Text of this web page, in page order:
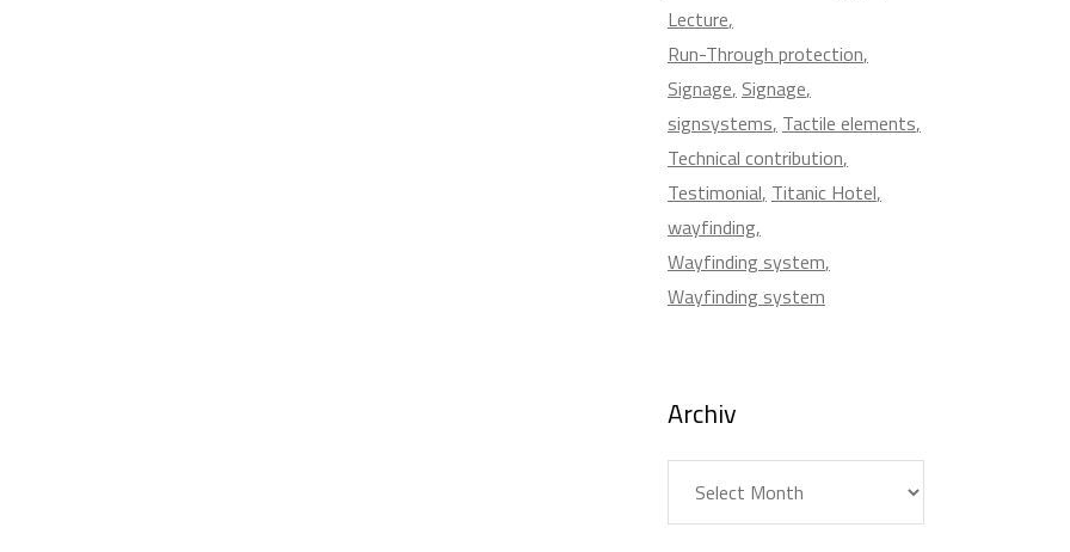
Lecture
Run-Through protection
Signage Signage
signsystems Tactile elements
Technical contribution
Testimonial Titanic Hotel
wayfinding
Wayfinding system
Wayfinding system
Archiv